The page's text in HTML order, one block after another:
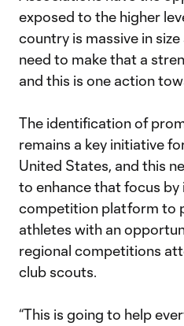
exposed to the higher
country is massive in
need to make that a
and this is one action
The identification of
remains a key initiative
United States, and this
to enhance that focus
competition platform to
athletes with an
regional competitions
club scouts.
“This is going to help